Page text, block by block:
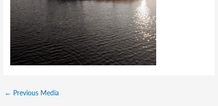
← Previous Media